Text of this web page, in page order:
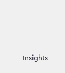
Insights